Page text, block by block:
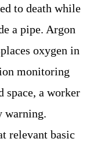
to death while
a pipe. Argon
oxygen in
monitoring
space, a worker
warning.
relevant basic